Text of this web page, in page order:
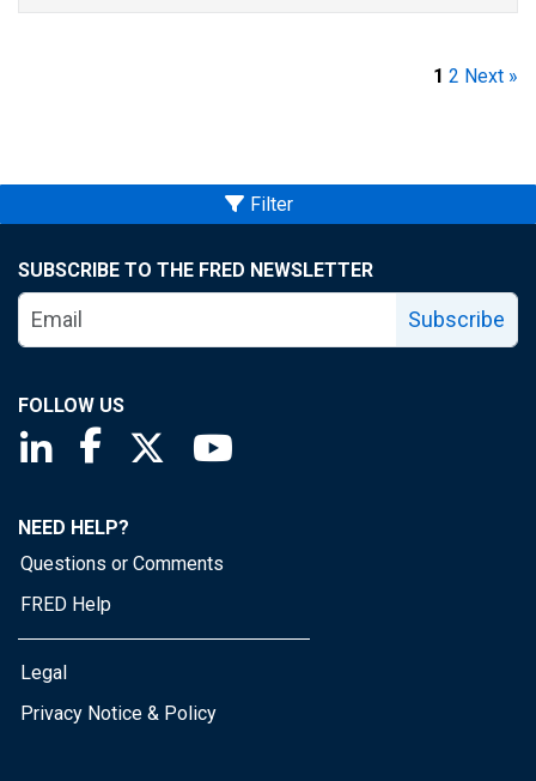
1 2 Next »
Filter
SUBSCRIBE TO THE FRED NEWSLETTER
Subscribe
FOLLOW US
Saint Louis Fed linkedin page
Saint Louis Fed facebook page
Saint Louis Fed X page
NEED HELP?
Questions or Comments
FRED Help
Legal
Privacy Notice & Policy